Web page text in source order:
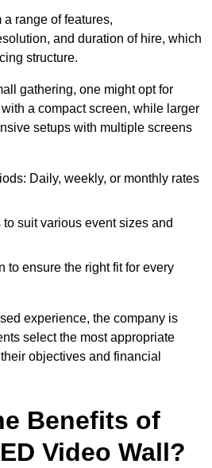
range of features,
and duration of hire, which
structure.
gathering, one might opt for
a compact screen, while larger
setups with multiple screens
Daily, weekly, or monthly rates
suit various event sizes and
to ensure the right fit for every
experience, the company is
select the most appropriate
objectives and financial
Benefits of
Video Wall?